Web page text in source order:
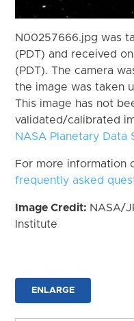
N00257666.jpg was
(PDT) and received
(PDT). The camera
the image was taken
This image has not
validated/calibrated
NASA Planetary Data
For more information
frequently asked
Image Credit: NASA/
Institute
ENLARGE